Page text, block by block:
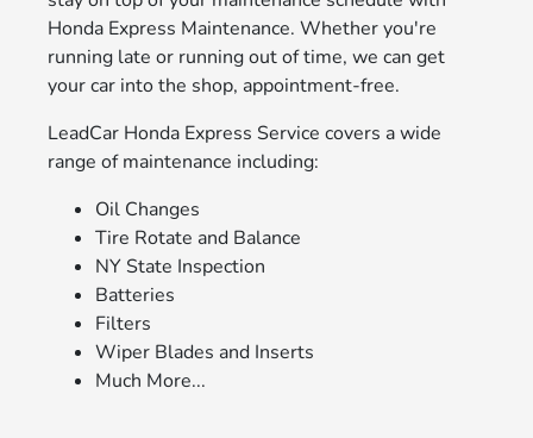
Honda Express Maintenance. Whether you're
running late or running out of time, we can get
your car into the shop, appointment-free.
LeadCar Honda Express Service covers a wide
range of maintenance including:
Oil Changes
Tire Rotate and Balance
NY State Inspection
Batteries
Filters
Wiper Blades and Inserts
Much More...